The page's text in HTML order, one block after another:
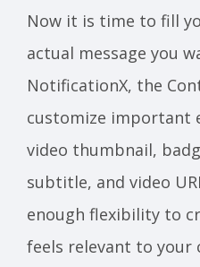
Now it is time to fill
actual message you
NotificationX, the
customize important
video thumbnail,
subtitle, and video
enough flexibility to
feels relevant to your